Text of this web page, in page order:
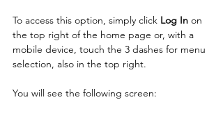
To access this option, simply click Log In on
the top right of the home page or, with a
mobile device, touch the 3 dashes for menu
selection, also in the top right.
You will see the following screen: